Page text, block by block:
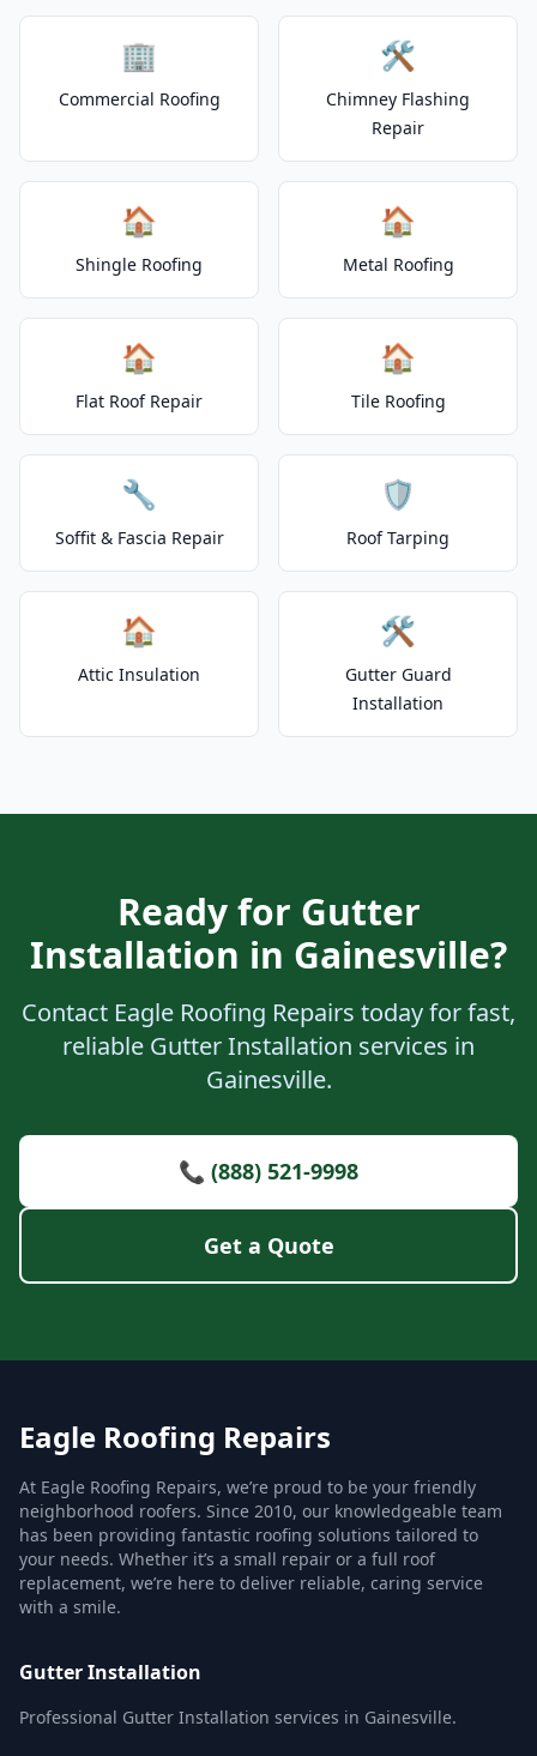
🏢
Commercial Roofing
🛠️
Chimney Flashing
Repair
🏠
Shingle Roofing
🏠
Metal Roofing
🏠
Flat Roof Repair
🏠
Tile Roofing
🔧
Soffit & Fascia Repair
🛡️
Roof Tarping
🏠
Attic Insulation
🛠️
Gutter Guard
Installation
Ready for Gutter
Installation in Gainesville?
Contact Eagle Roofing Repairs today for fast,
reliable Gutter Installation services in
Gainesville.
📞 (888) 521-9998
Get a Quote
Eagle Roofing Repairs
At Eagle Roofing Repairs, we’re proud to be your friendly
neighborhood roofers. Since 2010, our knowledgeable team
has been providing fantastic roofing solutions tailored to
your needs. Whether it’s a small repair or a full roof
replacement, we’re here to deliver reliable, caring service
with a smile.
Gutter Installation
Professional Gutter Installation services in Gainesville.